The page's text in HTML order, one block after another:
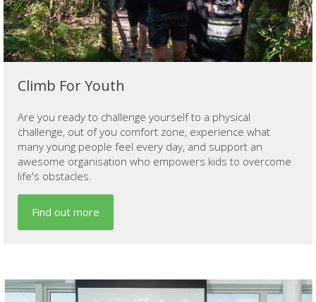
Climb For Youth
Are you ready to challenge yourself to a physical
challenge, out of you comfort zone, experience what
many young people feel every day, and support an
awesome organisation who empowers kids to overcome
life's obstacles.
Find out more